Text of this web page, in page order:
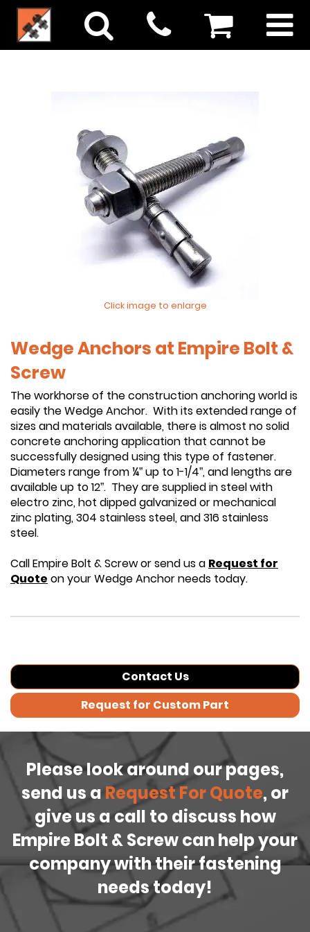
Click image to enlarge
Wedge Anchors at Empire Bolt &
Screw
The workhorse of the construction anchoring world is
easily the Wedge Anchor. With its extended range of
sizes and materials available, there is almost no solid
concrete anchoring application that cannot be
successfully designed using this type of fastener.
Diameters range from ¼” up to 1-1/4”, and lengths are
available up to 12”. They are supplied in steel with
electro zinc, hot dipped galvanized or mechanical
zinc plating, 304 stainless steel, and 316 stainless
steel.
Call Empire Bolt & Screw or send us a Request for
Quote on your Wedge Anchor needs today.
Contact Us
Request for Custom Part
Please look around our pages,
send us a Request For Quote, or
give us a call to discuss how
Empire Bolt & Screw can help your
company with their fastening
needs today!